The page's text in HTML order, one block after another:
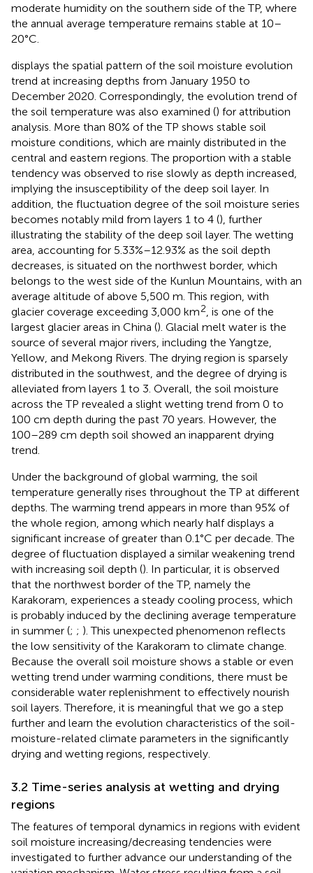
moderate humidity on the southern side of the TP, where
the annual average temperature remains stable at 10–
20°C.
displays the spatial pattern of the soil moisture evolution
trend at increasing depths from January 1950 to
December 2020. Correspondingly, the evolution trend of
the soil temperature was also examined () for attribution
analysis. More than 80% of the TP shows stable soil
moisture conditions, which are mainly distributed in the
central and eastern regions. The proportion with a stable
tendency was observed to rise slowly as depth increased,
implying the insusceptibility of the deep soil layer. In
addition, the fluctuation degree of the soil moisture series
becomes notably mild from layers 1 to 4 (), further
illustrating the stability of the deep soil layer. The wetting
area, accounting for 5.33%–12.93% as the soil depth
decreases, is situated on the northwest border, which
belongs to the west side of the Kunlun Mountains, with an
average altitude of above 5,500 m. This region, with
glacier coverage exceeding 3,000 km2 , is one of the
largest glacier areas in China (). Glacial melt water is the
source of several major rivers, including the Yangtze,
Yellow, and Mekong Rivers. The drying region is sparsely
distributed in the southwest, and the degree of drying is
alleviated from layers 1 to 3. Overall, the soil moisture
across the TP revealed a slight wetting trend from 0 to
100 cm depth during the past 70 years. However, the
100–289 cm depth soil showed an inapparent drying
trend.
Under the background of global warming, the soil
temperature generally rises throughout the TP at different
depths. The warming trend appears in more than 95% of
the whole region, among which nearly half displays a
significant increase of greater than 0.1°C per decade. The
degree of fluctuation displayed a similar weakening trend
with increasing soil depth (). In particular, it is observed
that the northwest border of the TP, namely the
Karakoram, experiences a steady cooling process, which
is probably induced by the declining average temperature
in summer (; ; ). This unexpected phenomenon reflects
the low sensitivity of the Karakoram to climate change.
Because the overall soil moisture shows a stable or even
wetting trend under warming conditions, there must be
considerable water replenishment to effectively nourish
soil layers. Therefore, it is meaningful that we go a step
further and learn the evolution characteristics of the soil-
moisture-related climate parameters in the significantly
drying and wetting regions, respectively.
3.2 Time-series analysis at wetting and drying
regions
The features of temporal dynamics in regions with evident
soil moisture increasing/decreasing tendencies were
investigated to further advance our understanding of the